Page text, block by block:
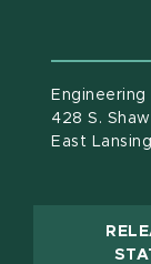
Engineering
428 S.
East